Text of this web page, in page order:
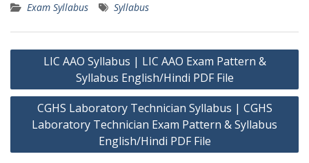
Exam Syllabus Syllabus
Post
navigation
LIC AAO Syllabus | LIC AAO Exam Pattern &
Syllabus English/Hindi PDF File
CGHS Laboratory Technician Syllabus | CGHS
Laboratory Technician Exam Pattern & Syllabus
English/Hindi PDF File